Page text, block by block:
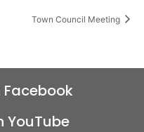
Town Council Meeting
Facebook
YouTube